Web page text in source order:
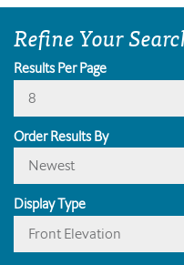
Refine Your
Results Per Page
8
Order Results By
Newest
Display Type
Front Elevation